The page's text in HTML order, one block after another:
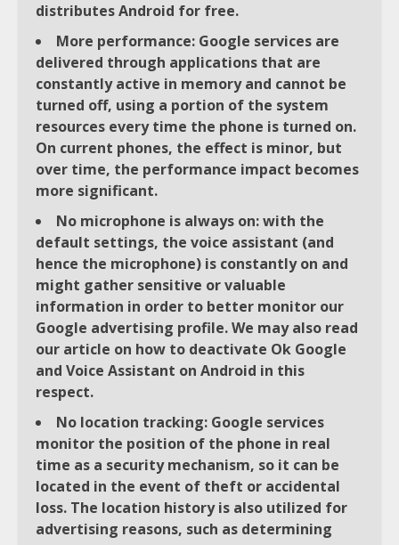
distributes Android for free.
More performance: Google services are
delivered through applications that are
constantly active in memory and cannot be
turned off, using a portion of the system
resources every time the phone is turned on.
On current phones, the effect is minor, but
over time, the performance impact becomes
more significant.
No microphone is always on: with the
default settings, the voice assistant (and
hence the microphone) is constantly on and
might gather sensitive or valuable
information in order to better monitor our
Google advertising profile. We may also read
our article on how to deactivate Ok Google
and Voice Assistant on Android in this
respect.
No location tracking: Google services
monitor the position of the phone in real
time as a security mechanism, so it can be
located in the event of theft or accidental
loss. The location history is also utilized for
advertising reasons, such as determining